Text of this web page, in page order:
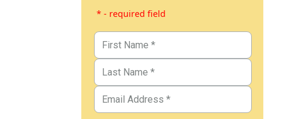
* - required field